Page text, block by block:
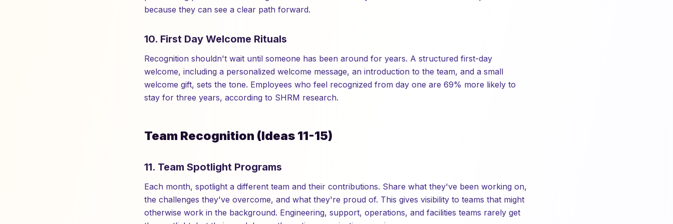
because they can see a clear path forward.
10. First Day Welcome Rituals
Recognition shouldn't wait until someone has been around for years. A structured first-day
welcome, including a personalized welcome message, an introduction to the team, and a small
welcome gift, sets the tone. Employees who feel recognized from day one are 69% more likely to
stay for three years, according to SHRM research.
Team Recognition (Ideas 11-15)
11. Team Spotlight Programs
Each month, spotlight a different team and their contributions. Share what they've been working on,
the challenges they've overcome, and what they're proud of. This gives visibility to teams that might
otherwise work in the background. Engineering, support, operations, and facilities teams rarely get